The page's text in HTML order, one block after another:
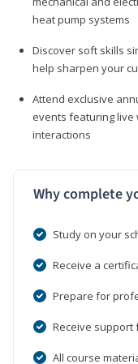
heat pump systems
Discover soft skills
help sharpen your
Attend exclusive
events featuring
interactions
Why complete
Study on your
Receive a
Prepare for
Receive support
All course